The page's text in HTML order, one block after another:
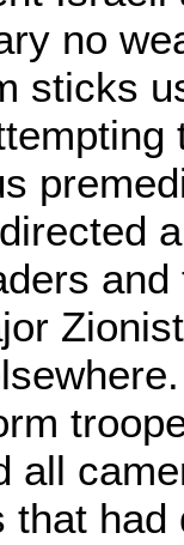
no
sticks
all
that